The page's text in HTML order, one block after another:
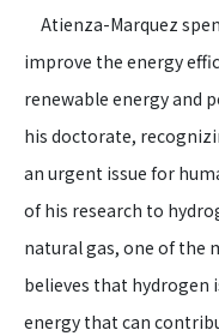
Atienza-Marquez
improve the energy
renewable energy and
his doctorate,
an urgent issue for
of his research to
natural gas, one of the
believes that hydrogen
energy that can